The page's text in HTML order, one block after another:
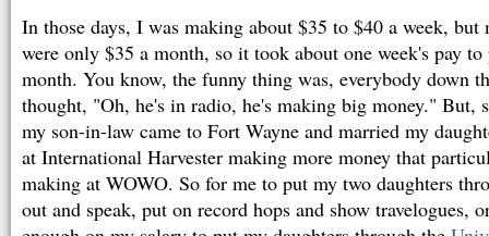
In those days, I was making about $35 to $40 a week, but
were only $35 a month, so it took about one week's pay
month. You know, the funny thing was, everybody down
thought, "Oh, he's in radio, he's making big money." But,
my son-in-law came to Fort Wayne and married my
at International Harvester making more money that
making at WOWO. So for me to put my two daughters
out and speak, put on record hops and show travelogues,